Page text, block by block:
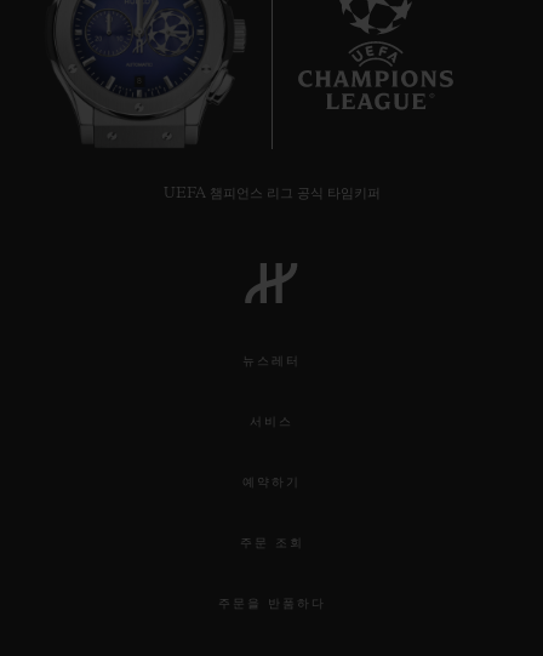
UEFA 챔피언스 리그 공식 타임키퍼
뉴스레터
서비스
예약하기
주문 조회
주문을 반품하다